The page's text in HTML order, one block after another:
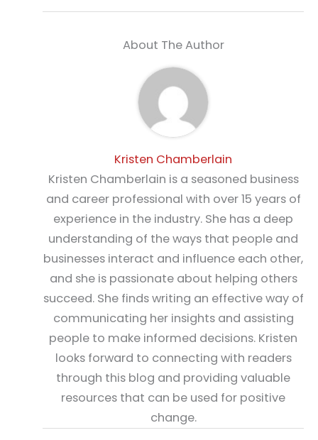
About The Author
Kristen Chamberlain
Kristen Chamberlain is a seasoned business
and career professional with over 15 years of
experience in the industry. She has a deep
understanding of the ways that people and
businesses interact and influence each other,
and she is passionate about helping others
succeed. She finds writing an effective way of
communicating her insights and assisting
people to make informed decisions. Kristen
looks forward to connecting with readers
through this blog and providing valuable
resources that can be used for positive
change.